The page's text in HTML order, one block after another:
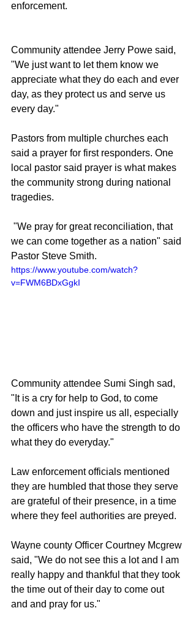
enforcement.
Community attendee Jerry Powe said,
"We just want to let them know we
appreciate what they do each and ever
day, as they protect us and serve us
every day."
Pastors from multiple churches each
said a prayer for first responders. One
local pastor said prayer is what makes
the community strong during national
tragedies.
we can come together as a nation" said
Pastor Steve Smith.
https://www.youtube.com/watch?
v=FWM6BDxGgkI
Community attendee Sumi Singh sad,
"It is a cry for help to God, to come
down and just inspire us all, especially
the officers who have the strength to do
what they do everyday."
Law enforcement officials mentioned
they are humbled that those they serve
are grateful of their presence, in a time
where they feel authorities are preyed.
Wayne county Officer Courtney Mcgrew
said, "We do not see this a lot and I am
really happy and thankful that they took
the time out of their day to come out
and and pray for us."